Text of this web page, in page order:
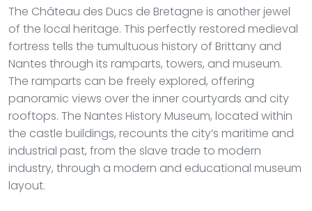
The Château des Ducs de Bretagne is another jewel
of the local heritage. This perfectly restored medieval
fortress tells the tumultuous history of Brittany and
Nantes through its ramparts, towers, and museum.
The ramparts can be freely explored, offering
panoramic views over the inner courtyards and city
rooftops. The Nantes History Museum, located within
the castle buildings, recounts the city’s maritime and
industrial past, from the slave trade to modern
industry, through a modern and educational museum
layout.